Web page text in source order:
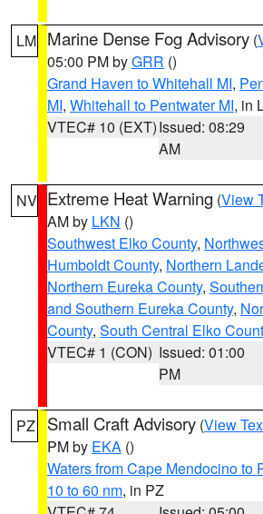
LM Marine Dense Fog Advisory (
05:00 PM byGRR ()
Grand Haven to Whitehall MI,
MI, Whitehall to Pentwater MI, in
VTEC# 10 (EXT)Issued: 08:29
AM
NV Extreme Heat Warning (View
AM by LKN ()
Southwest Elko County,
Humboldt County, Northern
Northern Eureka County,
and Southern Eureka County,
County, South Central Elko
VTEC# 1 (CON) Issued: 01:00
PM
PZ Small Craft Advisory (View
PM by EKA ()
Waters from Cape Mendocino to
10 to 60 nm, in PZ